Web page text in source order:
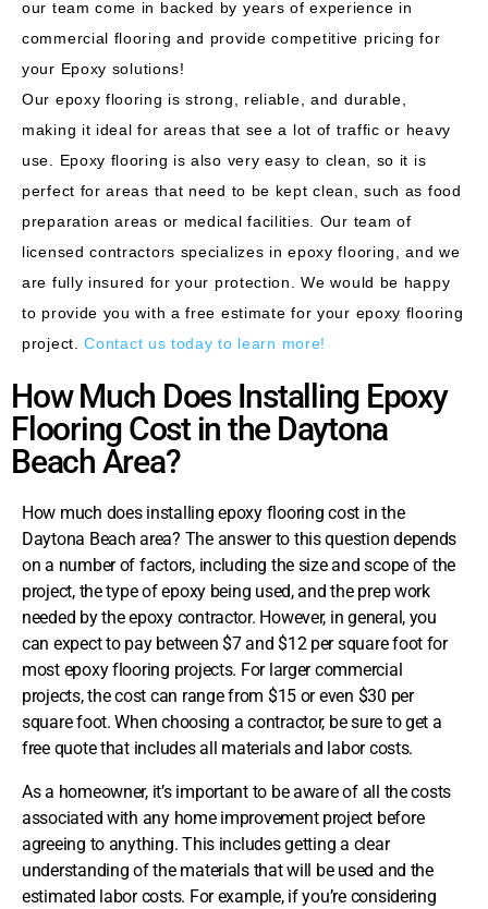
our team come in backed by years of experience in
commercial flooring and provide competitive pricing for
your Epoxy solutions!
Our epoxy flooring is strong, reliable, and durable,
making it ideal for areas that see a lot of traffic or heavy
use. Epoxy flooring is also very easy to clean, so it is
perfect for areas that need to be kept clean, such as food
preparation areas or medical facilities. Our team of
licensed contractors specializes in epoxy flooring, and we
are fully insured for your protection. We would be happy
to provide you with a free estimate for your epoxy flooring
project.Contact us today to learn more!
How Much Does Installing Epoxy
Flooring Cost in the Daytona
Beach Area?
How much does installing epoxy flooring cost in the
Daytona Beach area? The answer to this question depends
on a number of factors, including the size and scope of the
project, the type of epoxy being used, and the prep work
needed by the epoxy contractor. However, in general, you
can expect to pay between $7 and $12 per square foot for
most epoxy flooring projects. For larger commercial
projects, the cost can range from $15 or even $30 per
square foot. When choosing a contractor, be sure to get a
free quote that includes all materials and labor costs.
As a homeowner, it’s important to be aware of all the costs
associated with any home improvement project before
agreeing to anything. This includes getting a clear
understanding of the materials that will be used and the
estimated labor costs. For example, if you’re considering